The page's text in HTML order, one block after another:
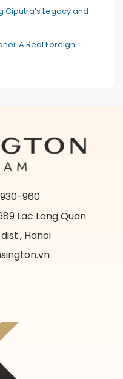
Ciputra’s Legacy and
A Real Foreign
960
Lac Long Quan
Hanoi